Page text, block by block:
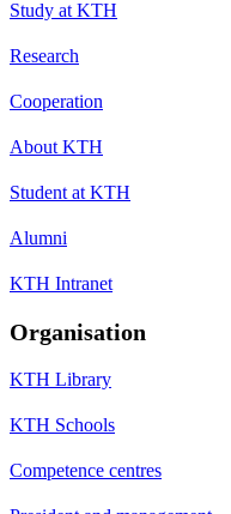
Study at KTH
Research
Cooperation
About KTH
Student at KTH
Alumni
KTH Intranet
Organisation
KTH Library
KTH Schools
Competence centres